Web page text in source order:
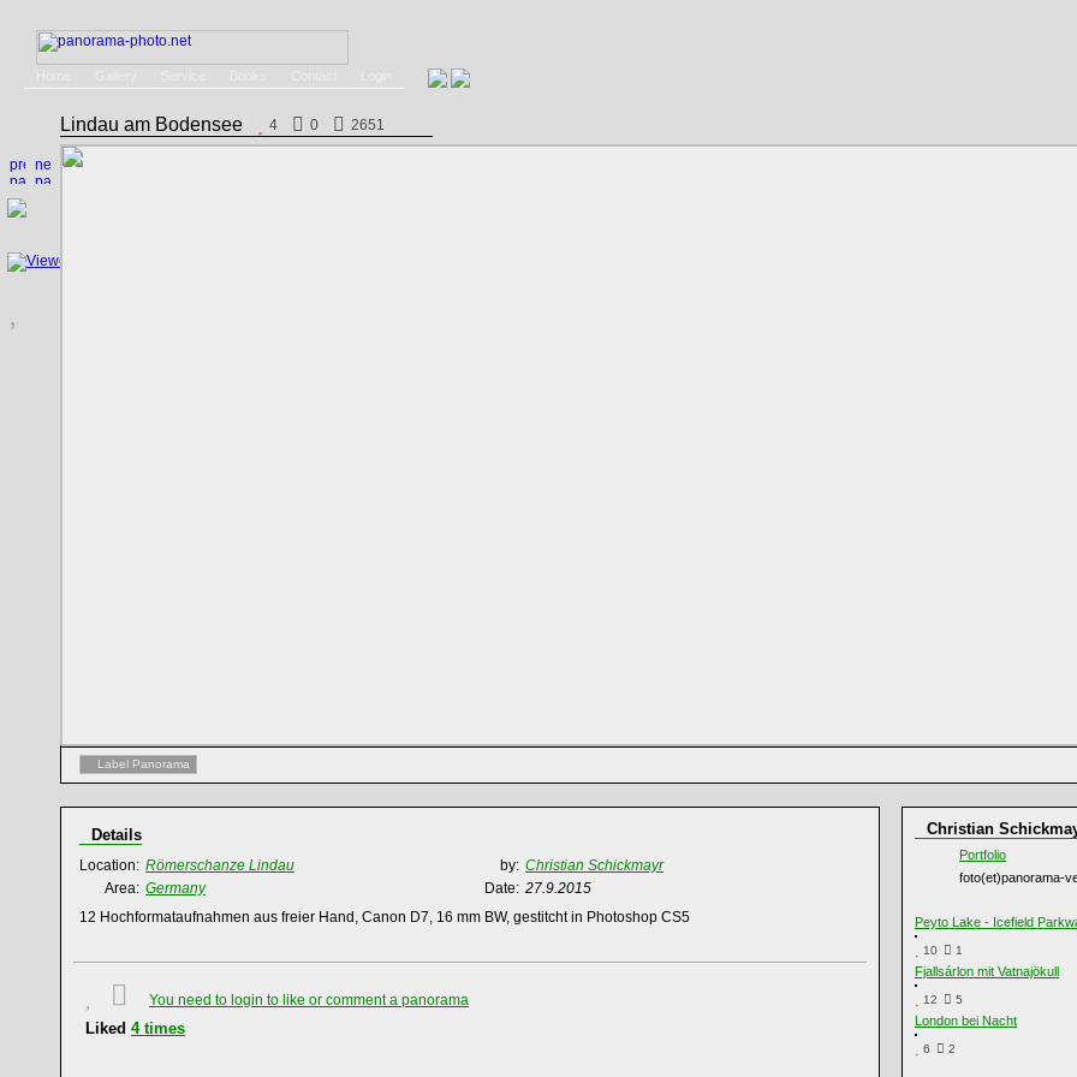
Lindau am Bodensee 4 0 2651
Label Panorama
Details
Location: Römerschanze Lindau by: Christian Schickmayr
Area: Germany Date: 27.9.2015
12 Hochformataufnahmen aus freier Hand, Canon D7, 16 mm BW, gestitcht in Photoshop CS5
You need to login to like or comment a panorama
Liked 4times
Christian
Portfolio
foto(et)panorama-
Peyto Lake - Icefield
10 1
Fjallsárlon mit Vatnajökull
12 5
London bei Nacht
6 2